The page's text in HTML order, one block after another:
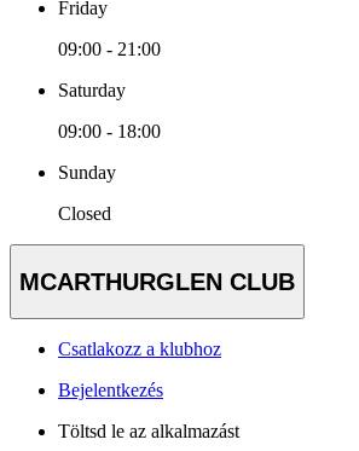
Friday
09:00 - 21:00
Saturday
09:00 - 18:00
Sunday
Closed
MCARTHURGLEN CLUB
Csatlakozz a klubhoz
Bejelentkezés
Töltsd le az alkalmazást